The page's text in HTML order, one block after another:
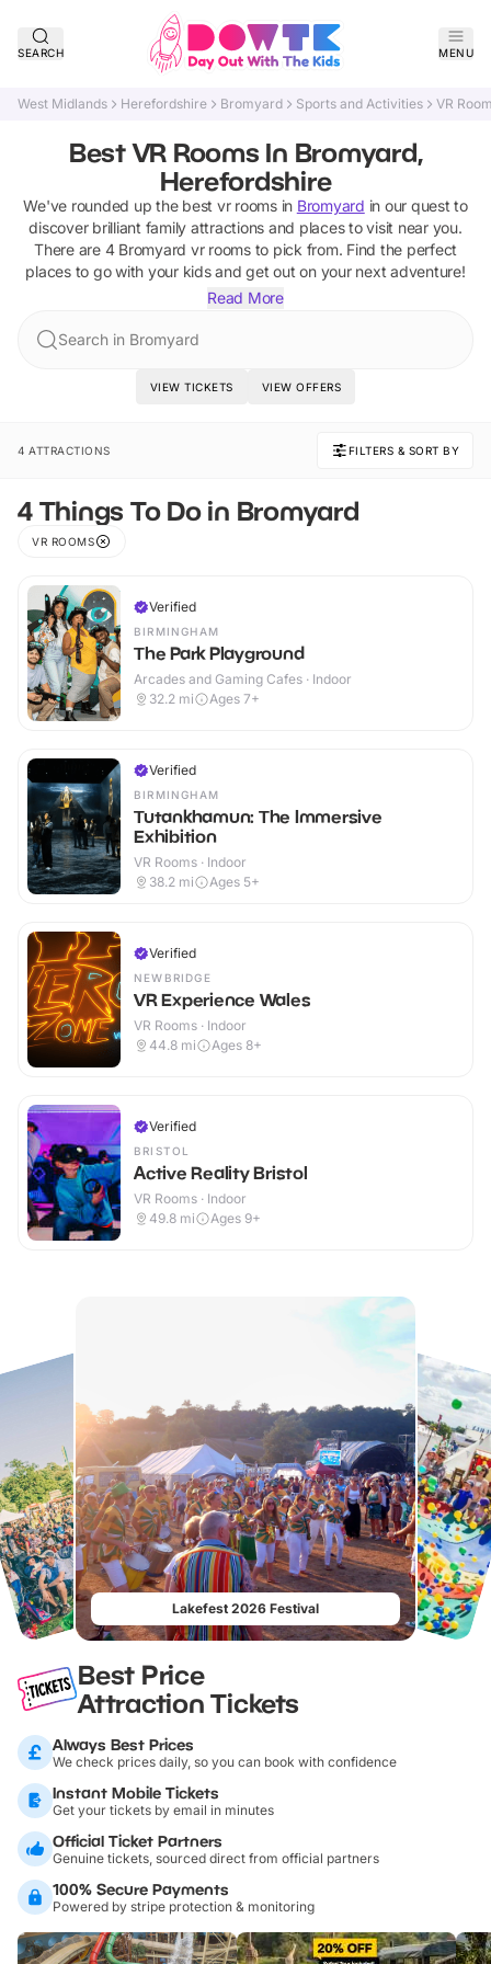
SEARCH MENU
West Midlands Herefordshire Bromyard Sports and Activities VR
Best VR Rooms In Bromyard,
Herefordshire
We've rounded up the best vr roomsin Bromyard in our quest to
discover brilliant family attractions and places to visit near you.
There are 4 Bromyard vr roomsto pick from. Find the perfect
places to go with your kids and get out on your next adventure!
Read More
Search in Bromyard
VIEW TICKETS VIEW OFFERS
4 ATTRACTIONS FILTERS & SORT BY
4 Things To Do in Bromyard
VR ROOMS
Verified
BIRMINGHAM
The Park Playground
Arcades and Gaming Cafes · Indoor
32.2 mi Ages 7+
Verified
BIRMINGHAM
Tutankhamun: The Immersive
Exhibition
VR Rooms · Indoor
38.2 mi Ages 5+
Verified
NEWBRIDGE
VR Experience Wales
VR Rooms · Indoor
44.8 mi Ages 8+
Verified
BRISTOL
Active Reality Bristol
VR Rooms · Indoor
49.8 mi Ages 9+
Lakefest 2026 Festival
Best Price
Attraction Tickets
Always Best Prices
We check prices daily, so you can book with confidence
Instant Mobile Tickets
Get your tickets by email in minutes
Official Ticket Partners
Genuine tickets, sourced direct from official partners
100% Secure Payments
Powered by stripe protection & monitoring